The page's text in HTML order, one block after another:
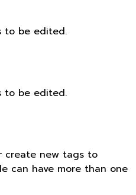
to be edited.
to be edited.
create new tags to
can have more than one